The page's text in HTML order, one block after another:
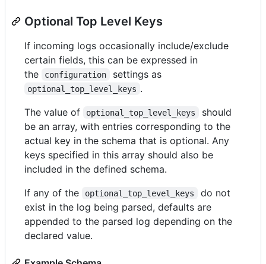
Optional Top Level Keys
If incoming logs occasionally include/exclude
certain fields, this can be expressed in
the
configuration settings as
optional_top_level_keys .
The value of
optional_top_level_keys
should
be an array, with entries corresponding to the
actual key in the schema that is optional. Any
keys specified in this array should also be
included in the defined schema.
If any of the
optional_top_level_keys
do not
exist in the log being parsed, defaults are
appended to the parsed log depending on the
declared value.